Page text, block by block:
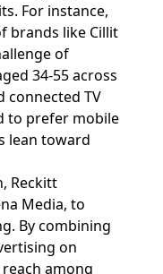
For instance,
brands like Cillit
of
34-55 across
connected TV
to prefer mobile
lean toward
Reckitt
Media, to
By combining
on
reach among